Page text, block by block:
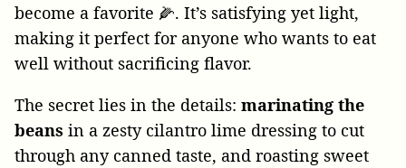
become a favorite 🌽. It’s satisfying yet light,
making it perfect for anyone who wants to eat
well without sacrificing flavor.
The secret lies in the details: marinating the
beans in a zesty cilantro lime dressing to cut
through any canned taste, and roasting sweet